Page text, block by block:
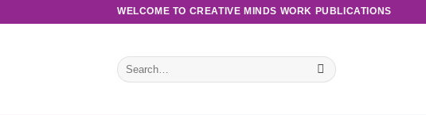
WELCOME TO CREATIVE MINDS WORK PUBLICATIONS
Search
for: